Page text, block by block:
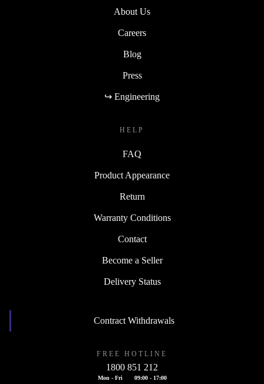
About Us
Careers
Blog
Press
↪ Engineering
HELP
FAQ
Product Appearance
Return
Warranty Conditions
Contact
Become a Seller
Delivery Status
Contract Withdrawals
FREE HOTLINE
1800 851 212
Mon - Fri 09:00 - 17:00